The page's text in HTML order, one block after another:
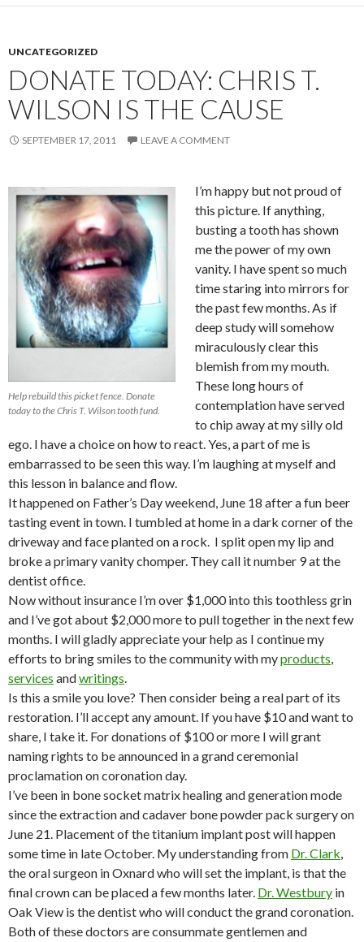
UNCATEGORIZED
DONATE TODAY: CHRIS T.
WILSON IS THE CAUSE
SEPTEMBER 17, 2011 LEAVE A COMMENT
Help rebuild this picket fence. Donate
today to the Chris T. Wilson tooth fund.
I’m happy but not proud of
this picture. If anything,
busting a tooth has shown
me the power of my own
vanity. I have spent so much
time staring into mirrors for
the past few months. As if
deep study will somehow
miraculously clear this
blemish from my mouth.
These long hours of
contemplation have served
to chip away at my silly old
ego. I have a choice on how to react. Yes, a part of me is
embarrassed to be seen this way. I’m laughing at myself and
this lesson in balance and flow.
It happened on Father’s Day weekend, June 18 after a fun beer
tasting event in town. I tumbled at home in a dark corner of the
driveway and face planted on a rock. I split open my lip and
broke a primary vanity chomper. They call it number 9 at the
dentist office.
Now without insurance I’m over $1,000 into this toothless grin
and I’ve got about $2,000 more to pull together in the next few
months. I will gladly appreciate your help as I continue my
efforts to bring smiles to the community with myproducts,
services andwritings.
Is this a smile you love? Then consider being a real part of its
restoration. I’ll accept any amount. If you have $10 and want to
share, I take it. For donations of $100 or more I will grant
naming rights to be announced in a grand ceremonial
proclamation on coronation day.
I’ve been in bone socket matrix healing and generation mode
since the extraction and cadaver bone powder pack surgery on
June 21. Placement of the titanium implant post will happen
some time in late October. My understanding from Dr. Clark,
the oral surgeon in Oxnard who will set the implant, is that the
final crown can be placed a few months later. Dr. Westbury in
Oak View is the dentist who will conduct the grand coronation.
Both of these doctors are consummate gentlemen and